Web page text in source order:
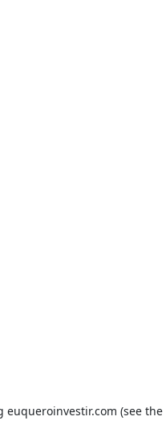
euqueroinvestir.com (see the